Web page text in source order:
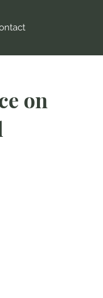
on